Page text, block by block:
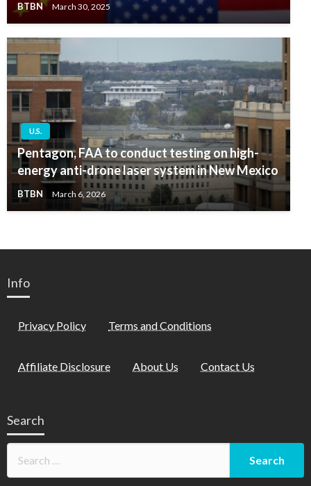
BTBN March 30, 2025
U.S.
Pentagon, FAA to conduct testing on high-
energy anti-drone laser system in New Mexico
BTBN March 6, 2026
Info
Privacy Policy Terms and Conditions
Affiliate Disclosure About Us Contact Us
Search